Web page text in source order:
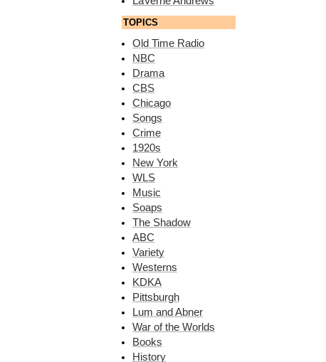
TOPICS
Old Time Radio
NBC
Drama
CBS
Chicago
Songs
Crime
1920s
New York
WLS
Music
Soaps
The Shadow
ABC
Variety
Westerns
KDKA
Pittsburgh
Lum and Abner
War of the Worlds
Books
History